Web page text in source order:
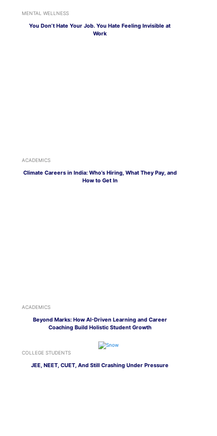
MENTAL WELLNESS
You Don’t Hate Your Job. You Hate Feeling Invisible at
Work
ACADEMICS
Climate Careers in India: Who’s Hiring, What They Pay, and
How to Get In
ACADEMICS
Beyond Marks: How AI-Driven Learning and Career
Coaching Build Holistic Student Growth
COLLEGE STUDENTS
JEE, NEET, CUET, And Still Crashing Under Pressure